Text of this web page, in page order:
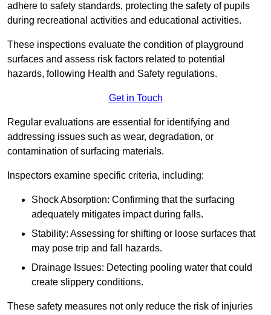
adhere to safety standards, protecting the safety of pupils
during recreational activities and educational activities.
These inspections evaluate the condition of playground
surfaces and assess risk factors related to potential
hazards, following Health and Safety regulations.
Get in Touch
Regular evaluations are essential for identifying and
addressing issues such as wear, degradation, or
contamination of surfacing materials.
Inspectors examine specific criteria, including:
Shock Absorption: Confirming that the surfacing
adequately mitigates impact during falls.
Stability: Assessing for shifting or loose surfaces that
may pose trip and fall hazards.
Drainage Issues: Detecting pooling water that could
create slippery conditions.
These safety measures not only reduce the risk of injuries